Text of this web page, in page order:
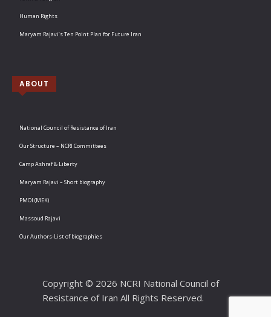
Human Rights
Maryam Rajavi’s Ten Point Plan for Future Iran
ABOUT
National Council of Resistance of Iran
Our Structure – NCRI Committees
Camp Ashraf & Liberty
Maryam Rajavi – Short biography
PMOI (MEK)
Massoud Rajavi
Our Authors-List of biographies
Copyright © 2026 NCRI National Council of
Resistance of Iran All Rights Reserved.